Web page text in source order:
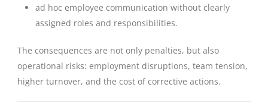
ad hoc employee communication without clearly
assigned roles and responsibilities.
The consequences are not only penalties, but also
operational risks: employment disruptions, team tension,
higher turnover, and the cost of corrective actions.